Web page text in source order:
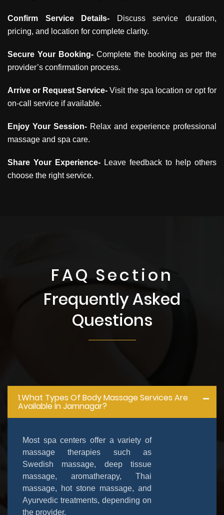
Confirm Service Details-
Discuss service duration,
pricing, and location for complete clarity.
Secure Your Booking- Complete the booking as per the
provider’s confirmation process.
Arrive or Request Service-Visit the spa location or opt for
on-call service if available.
Enjoy Your Session- Relax and experience professional
massage and spa care.
Share Your Experience- Leave feedback to help others
choose the right service.
FAQ Section
Frequently Asked
Questions
1.What Types Of Body Massage Services Are
Available In Jamnagar?
Most spa centers offer a variety of
massage therapies such as
Swedish massage, deep tissue
massage, aromatherapy, Thai
massage, hot stone massage, and
Ayurvedic treatments, depending on
the provider.